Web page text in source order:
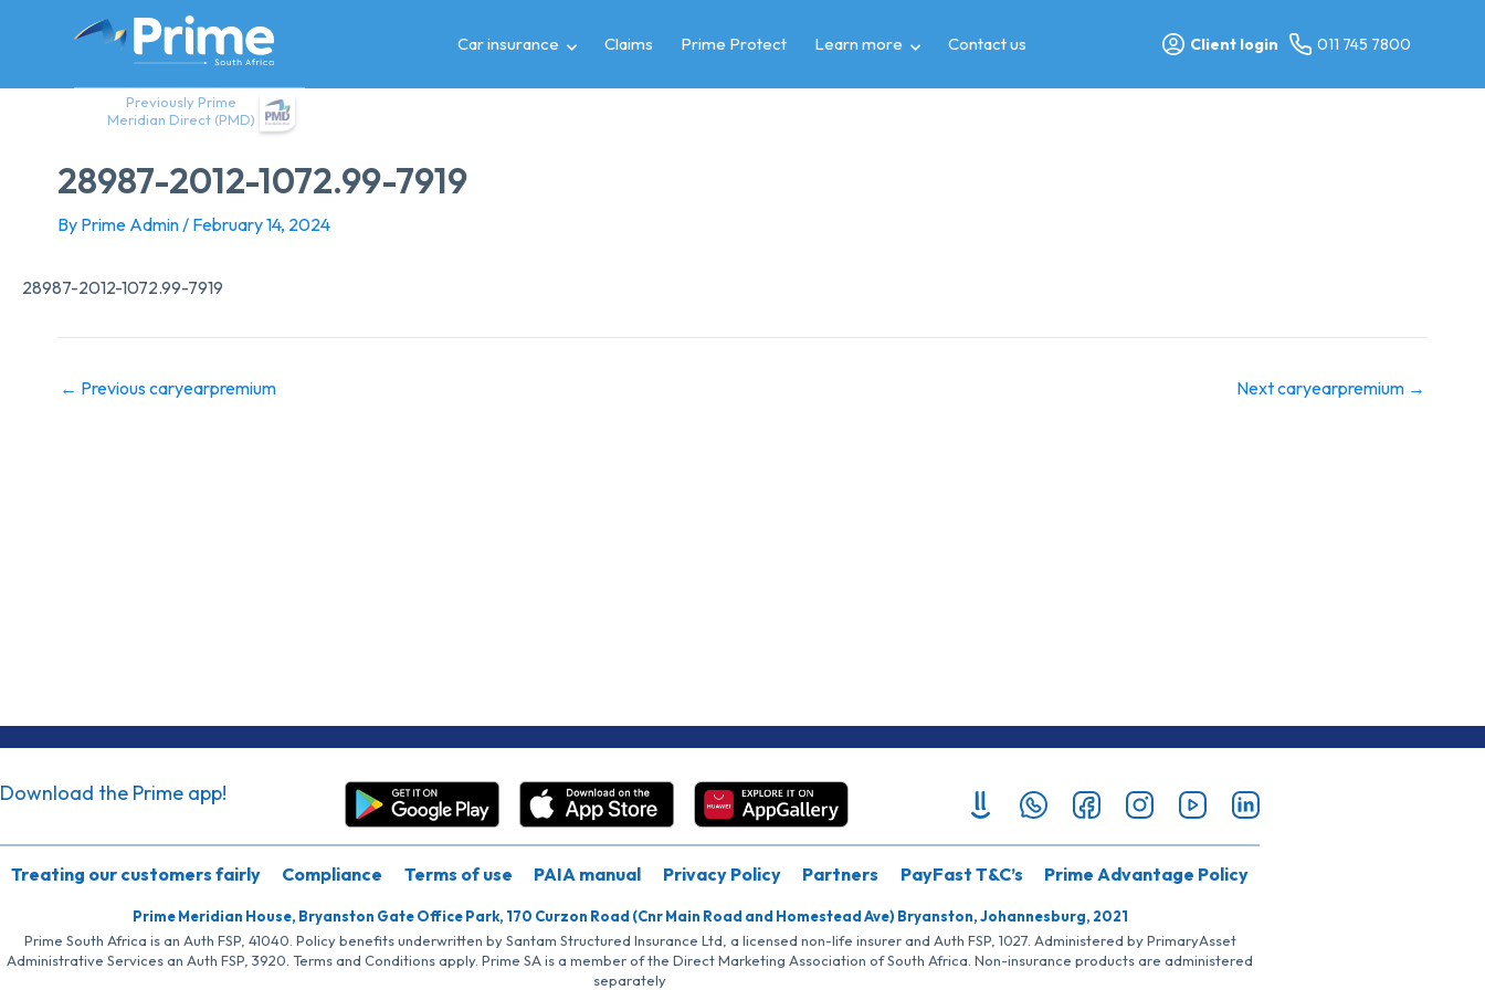
Previously Prime
Meridian Direct (PMD)
Car insurance Claims Prime Protect Learn more Contact us Client login 011 745 7800
28987-2012-1072.99-7919
By Prime Admin/ February 14, 2024
28987-2012-1072.99-7919
← Previous caryearpremium Next caryearpremium →
Download the Prime app!
Treating our customers fairly Compliance Terms of use PAIA manual Privacy Policy Partners PayFast T&C’s Prime Advantage Policy
Prime Meridian House, Bryanston Gate Office Park, 170 Curzon Road (Cnr Main Road and Homestead Ave) Bryanston, Johannesburg, 2021
Prime South Africa is an Auth FSP, 41040. Policy benefits underwritten by Santam Structured Insurance Ltd, a licensed non-life insurer and Auth FSP, 1027. Administered by PrimaryAsset
Administrative Services an Auth FSP, 3920. Terms and Conditions apply. Prime SA is a member of the Direct Marketing Association of South Africa. Non-insurance products are administered
separately